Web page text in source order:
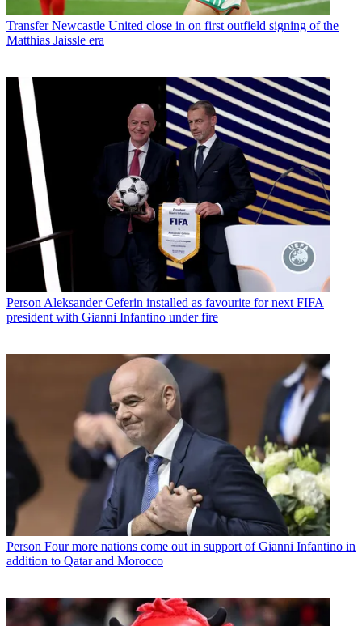
Transfer Newcastle United close in on first outfield signing of the
Matthias Jaissle era
Person Aleksander Ceferin installed as favourite for next FIFA
president with Gianni Infantino under fire
Person Four more nations come out in support of Gianni Infantino in
addition to Qatar and Morocco